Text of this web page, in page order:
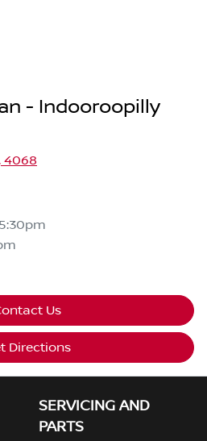
- Indooroopilly
4068
Us
Directions
SERVICING AND
PARTS